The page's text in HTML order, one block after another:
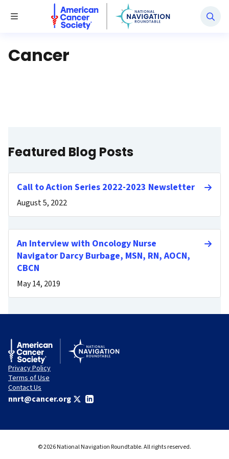
Toggle Menu
National Navigation Roundtable
Cancer
Featured Blog Posts
Call to Action Series 2022-2023 Newsletter
August 5, 2022
An Interview with Oncology Nurse
Navigator Darcy Burbage, MSN, RN, AOCN,
CBCN
May 14, 2019
Privacy Policy
Terms of Use
Contact Us
nnrt@cancer.org
© 2026 National Navigation Roundtable. All rights reserved.